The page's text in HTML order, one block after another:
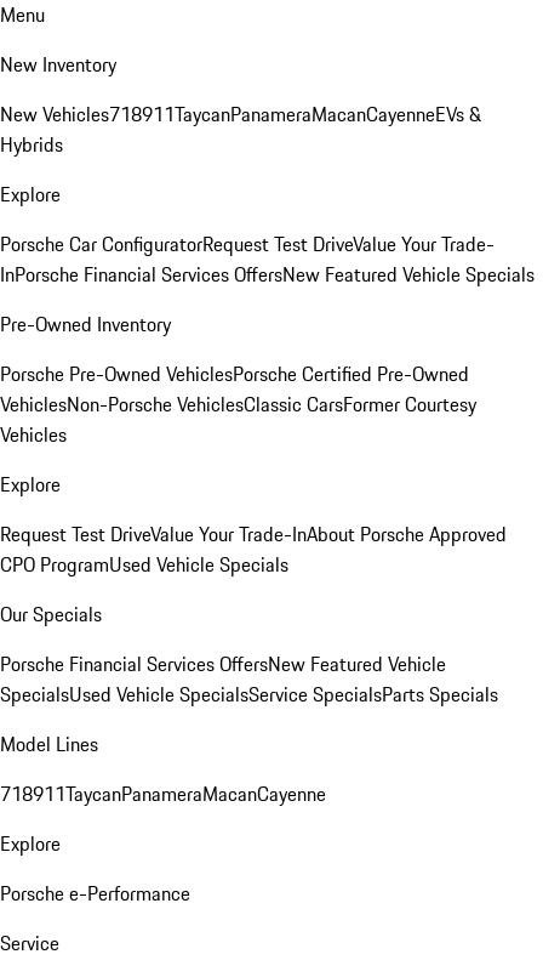
Menu
New Inventory
New Vehicles718911TaycanPanameraMacanCayenneEVs &
Hybrids
Explore
Porsche Car ConfiguratorRequest Test DriveValue Your Trade-
InPorsche Financial Services OffersNew Featured Vehicle Specials
Pre-Owned Inventory
Porsche Pre-Owned VehiclesPorsche Certified Pre-Owned
VehiclesNon-Porsche VehiclesClassic CarsFormer Courtesy
Vehicles
Explore
Request Test DriveValue Your Trade-InAbout Porsche Approved
CPO ProgramUsed Vehicle Specials
Our Specials
Porsche Financial Services OffersNew Featured Vehicle
SpecialsUsed Vehicle SpecialsService SpecialsParts Specials
Model Lines
718911TaycanPanameraMacanCayenne
Explore
Porsche e-Performance
Service